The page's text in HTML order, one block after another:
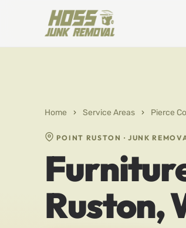
Home › Service Areas › Pierce
POINT RUSTON · JUNK
Ruston,